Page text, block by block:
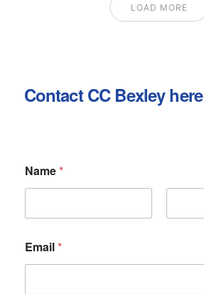
LOAD MORE
Contact CC Bexley here
Name*
First Last
Email*